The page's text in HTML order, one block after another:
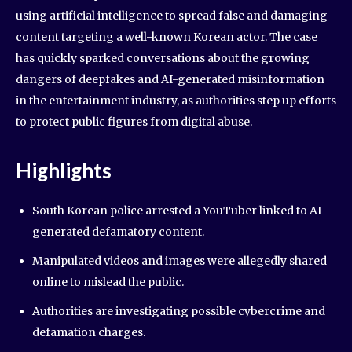
using artificial intelligence to spread false and damaging
content targeting a well-known Korean actor. The case
has quickly sparked conversations about the growing
dangers of deepfakes and AI-generated misinformation
in the entertainment industry, as authorities step up efforts
to protect public figures from digital abuse.
Highlights
South Korean police arrested a YouTuber linked to AI-
generated defamatory content.
Manipulated videos and images were allegedly shared
online to mislead the public.
Authorities are investigating possible cybercrime and
defamation charges.